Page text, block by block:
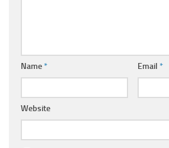
Name* Email *
Website